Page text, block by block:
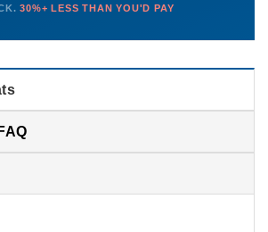
EMAIL TEXT
deliver premium livestock at30%+ less
30%+ LESS THAN YOU'D PAY